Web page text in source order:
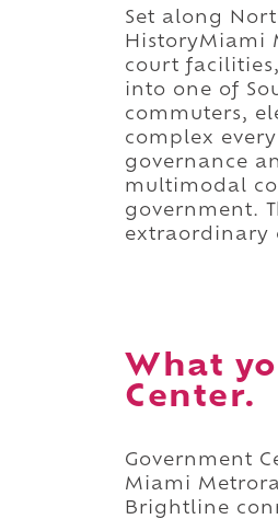
Set along
HistoryMiami
court
into one of
commuters,
complex
governance
multimodal
government.
extraordinary
What
Center.
Government
Miami
Brightline